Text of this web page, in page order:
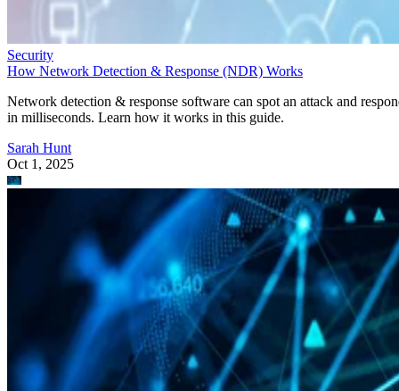
Security
How Network Detection & Response (NDR) Works
Network detection & response software can spot an attack and
in milliseconds. Learn how it works in this guide.
Sarah Hunt
Oct 1, 2025